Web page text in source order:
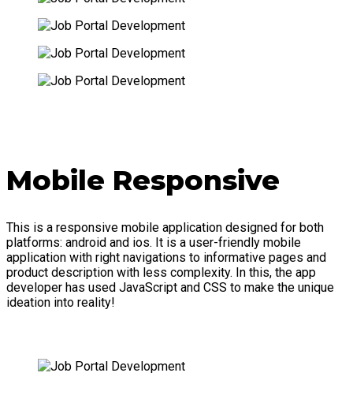
Mobile Responsive
This is a responsive mobile application designed for both
platforms: android and ios. It is a user-friendly mobile
application with right navigations to informative pages and
product description with less complexity. In this, the app
developer has used JavaScript and CSS to make the unique
ideation into reality!